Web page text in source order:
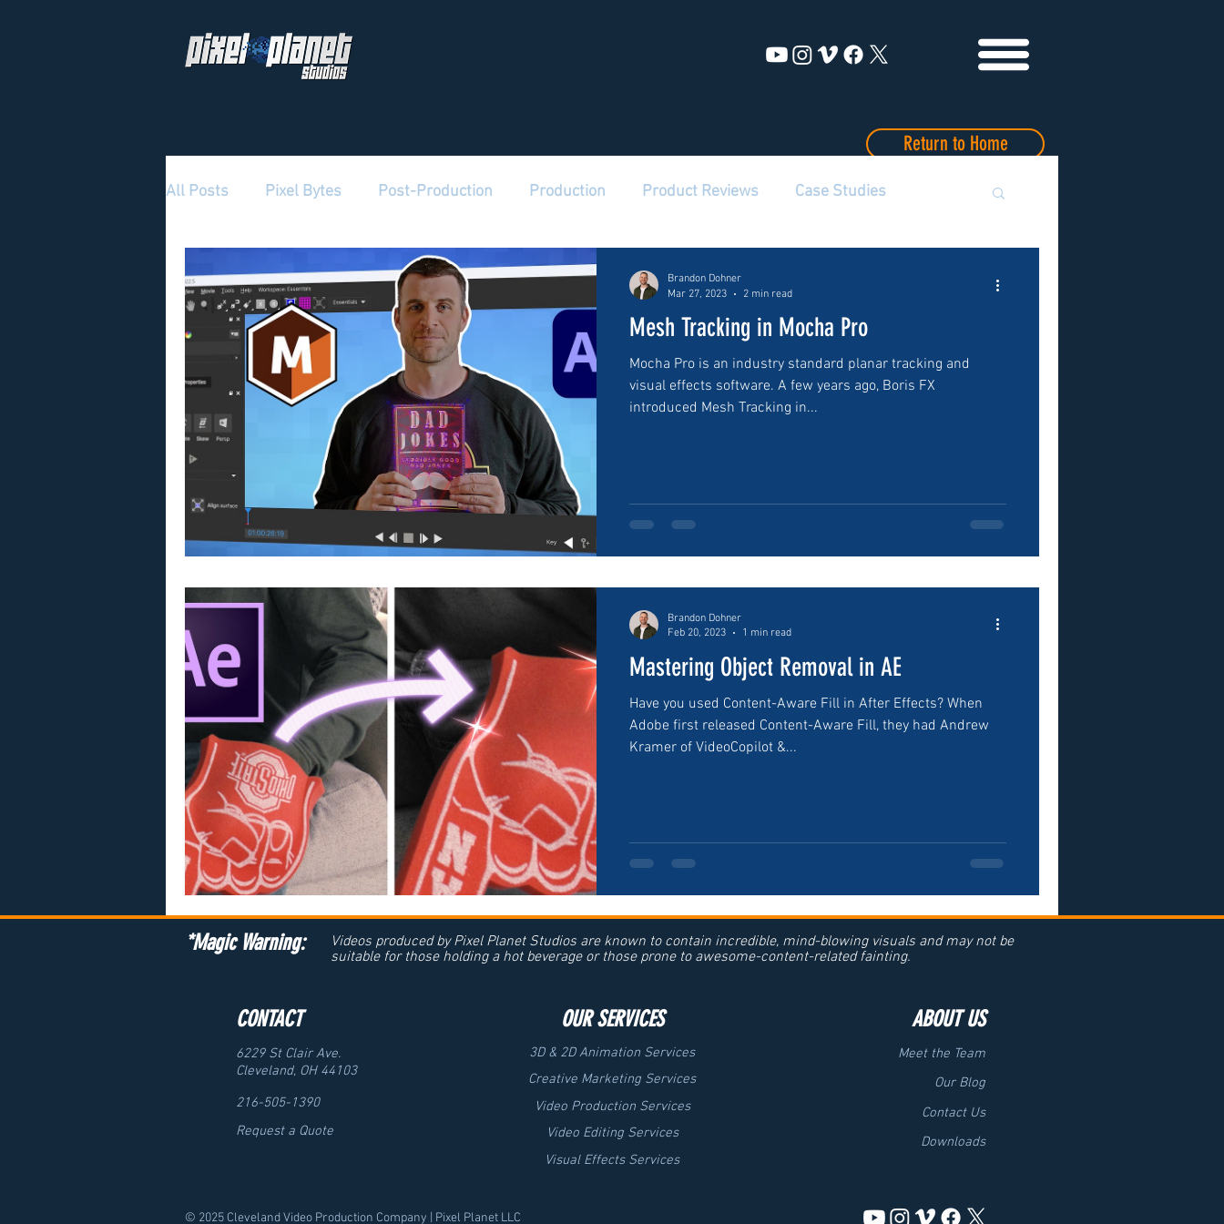
Return to Home
All Posts Pixel Bytes Post-Production Production Product Reviews Case Studies
Mesh Tracking in Mocha Pro
Mocha Pro is an industry standard planar tracking and
visual effects software. A few years ago, Boris FX
introduced Mesh Tracking in...
Brandon Dohner
Mar 27, 2023
2 min read
Mastering Object Removal in AE
Have you used Content-Aware Fill in After Effects? When
Adobe first released Content-Aware Fill, they had Andrew
Kramer of VideoCopilot &...
Brandon Dohner
Feb 20, 2023
1 min read
*Magic Warning:
Videos produced by Pixel Planet Studios are known to contain incredible, mind-blowing visuals and may not be
suitable for those holding a hot beverage or those prone to awesome-content-related fainting.
CONTACT
6229 St Clair Ave.
Cleveland, OH 44103
216-505-1390
Request a Quote
OUR SERVICES
3D & 2D Animation Services
Creative Marketing Services
Video Production Services
Video Editing Services
Visual Effects Services
ABOUT US
Meet the Team
Our Blog
Contact Us
Downloads
© 2025 Cleveland Video Production Company | Pixel Planet LLC